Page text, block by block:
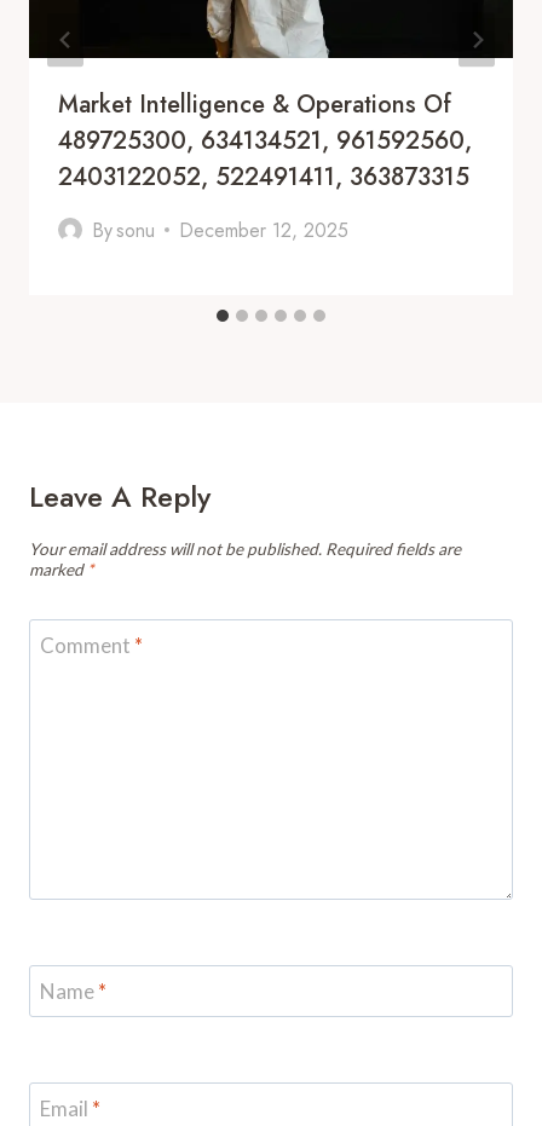
Market Intelligence & Operations Of
489725300, 634134521, 961592560,
2403122052, 522491411, 363873315
Bysonu December 12, 2025
Leave A Reply
Your email address will not be published. Required fields are
marked *
Comment *
Name*
Email *